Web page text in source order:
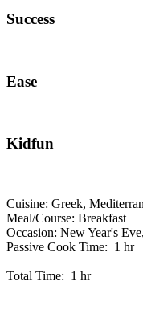
Success
Ease
Kidfun
Cuisine: Greek,
Meal/Course: Breakfast
Occasion: New Year's
Passive Cook Time: 1 hr
Total Time: 1 hr